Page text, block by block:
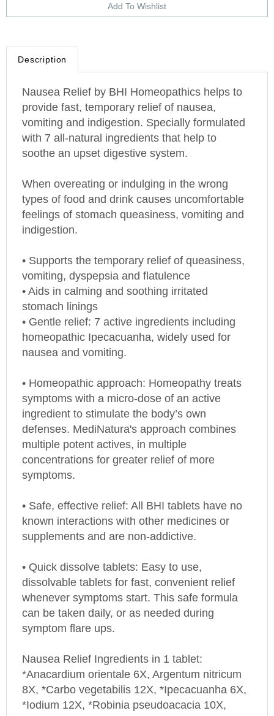
Description
provide fast, temporary relief of nausea,
vomiting and indigestion. Specially formulated
with 7 all-natural ingredients that help to
soothe an upset digestive system.
types of food and drink causes uncomfortable
feelings of stomach queasiness, vomiting and
indigestion.
vomiting, dyspepsia and flatulence
• Aids in calming and soothing irritated
stomach linings
• Gentle relief: 7 active ingredients including
homeopathic Ipecacuanha, widely used for
nausea and vomiting.
symptoms with a micro-dose of an active
ingredient to stimulate the body’s own
defenses. MediNatura's approach combines
multiple potent actives, in multiple
concentrations for greater relief of more
symptoms.
known interactions with other medicines or
supplements and are non-addictive.
dissolvable tablets for fast, convenient relief
whenever symptoms start. This safe formula
can be taken daily, or as needed during
symptom flare ups.
*Anacardium orientale 6X, Argentum nitricum
8X, *Carbo vegetabilis 12X, *Ipecacuanha 6X,
*Iodium 12X, *Robinia pseudoacacia 10X,
*Sepia 30X 42.9 mg each.* Inactive